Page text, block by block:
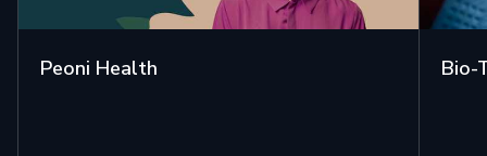
Peoni Health Bio-